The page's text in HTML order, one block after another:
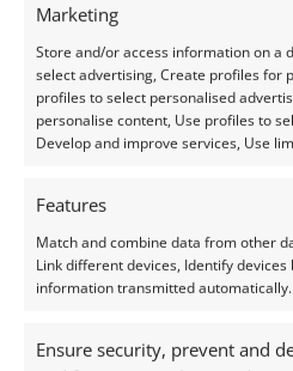
Marketing
Store and/or access information on a
select advertising, Create profiles for
profiles to select personalised
personalise content, Use profiles to
Develop and improve services, Use
Features
Match and combine data from other
Link different devices, Identify devices
information transmitted automatically.
Ensure security, prevent and
enhancement.
Neither gem is commonly
be imitated. Tanzanite in
fake or simulant forms on
Price Comparison
Tanzanite:Prices usually
per carat for small or
high-clarity stones.